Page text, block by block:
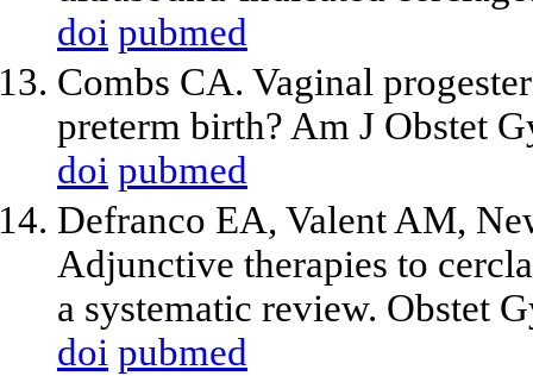
doi pubmed
Combs CA. Vaginal
preterm birth? Am J Obstet
doi pubmed
Defranco EA, Valent AM,
Adjunctive therapies to
a systematic review. Obstet
doi pubmed